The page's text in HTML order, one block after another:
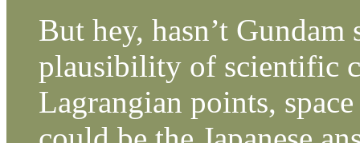
But hey, hasn’t Gundam
plausibility of scientific
Lagrangian points,